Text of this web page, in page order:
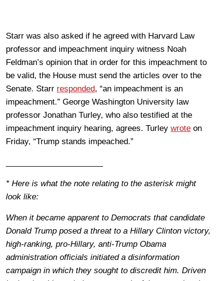
Starr was also asked if he agreed with Harvard Law
professor and impeachment inquiry witness Noah
Feldman’s opinion that in order for this impeachment to
be valid, the House must send the articles over to the
Senate. Starr responded, “an impeachment is an
impeachment.” George Washington University law
professor Jonathan Turley, who also testified at the
impeachment inquiry hearing, agrees. Turley wrote on
Friday, “Trump stands impeached.”
* Here is what the note relating to the asterisk might
look like:
When it became apparent to Democrats that candidate
Donald Trump posed a threat to a Hillary Clinton victory,
high-ranking, pro-Hillary, anti-Trump Obama
administration officials initiated a disinformation
campaign in which they sought to discredit him. Driven